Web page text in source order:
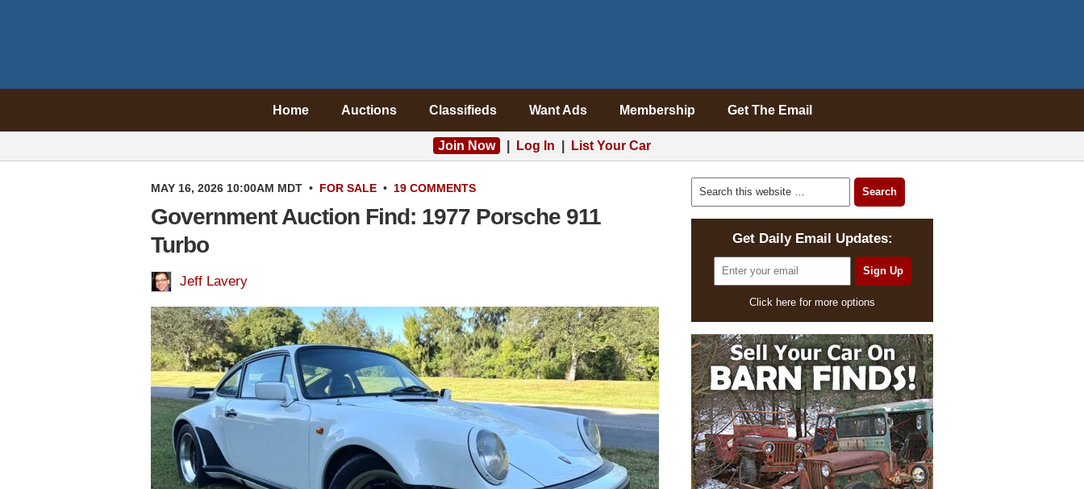
Home Auctions Classifieds Want Ads Membership Get The Email
Join Now Log In List Your Car
MAY 16, 2026 10:00AM MDT • FOR SALE • 19 COMMENTS
Government Auction Find: 1977 Porsche 911
Turbo
Jeff Lavery
Get Daily Email Updates:
Click here for more options